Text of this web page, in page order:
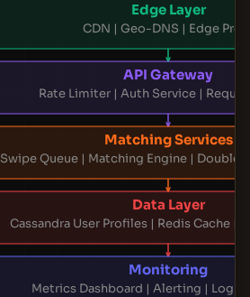
Edge Layer
CDN | Geo-DNS | Edge
API Gateway
Rate Limiter | Auth Service |
Matching Services
Swipe Queue | Matching Engine | Double
Data Layer
Cassandra User Profiles | Redis Cache |
Monitoring
Metrics Dashboard | Alerting | Log